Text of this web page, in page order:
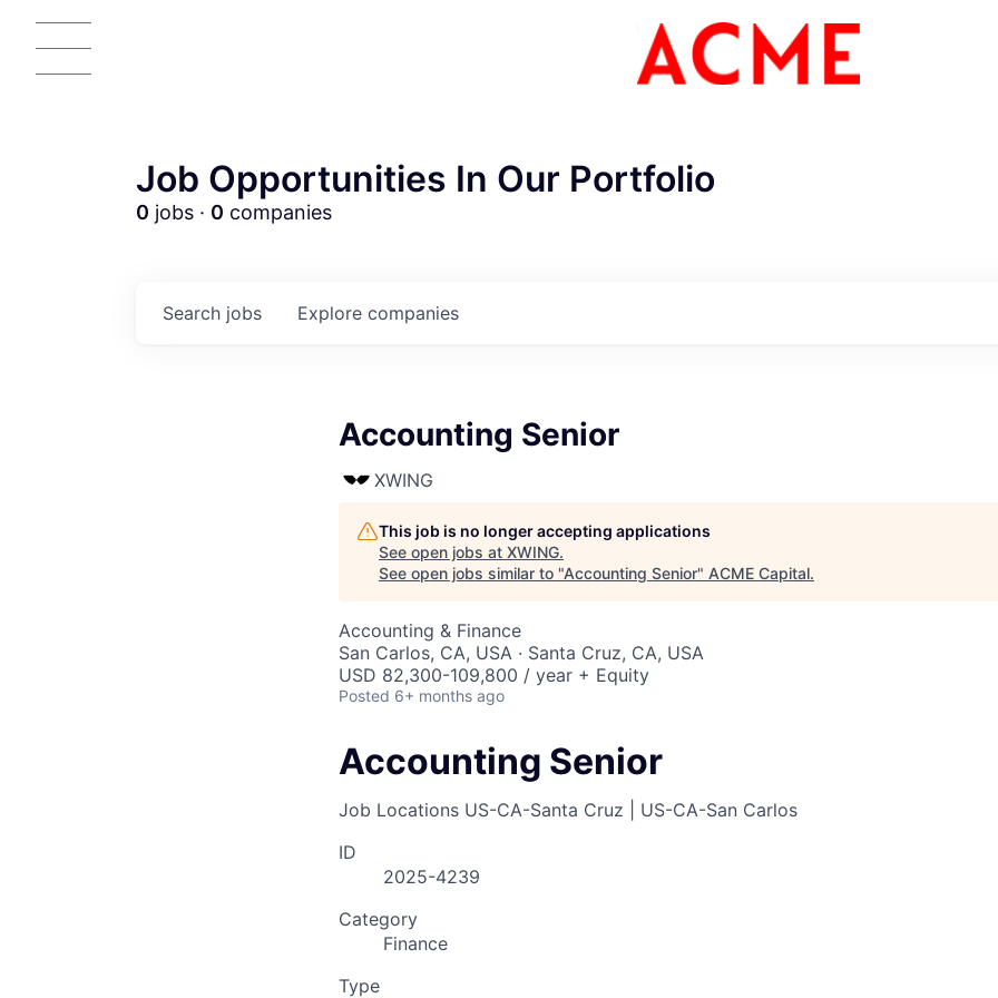
ACME
Job Opportunities In Our Portfolio
0 jobs · 0 companies
Search jobs Explore companies
Accounting Senior
XWING
This job is no longer accepting applications
See open jobs at XWING.
See open jobs similar to "Accounting Senior" ACME Capital.
Accounting & Finance
San Carlos, CA, USA · Santa Cruz, CA, USA
USD 82,300-109,800 / year + Equity
Posted 6+ months ago
Accounting Senior
Job Locations US-CA-Santa Cruz | US-CA-San Carlos
ID
2025-4239
Category
Finance
Type